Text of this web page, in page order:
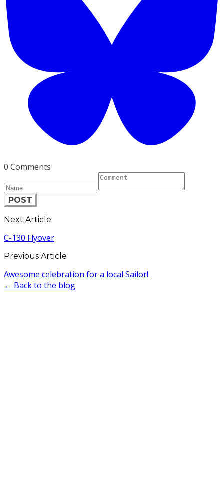
0 Comments
POST
Next Article
C-130 Flyover
Previous Article
Awesome celebration for a local Sailor!
← Back to the blog